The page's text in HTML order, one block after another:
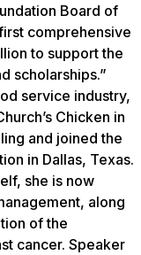
Board of
comprehensive
to support the
scholarships.”
service industry,
Chicken in
and joined the
in Dallas, Texas.
she is now
along
of the
cancer. Speaker